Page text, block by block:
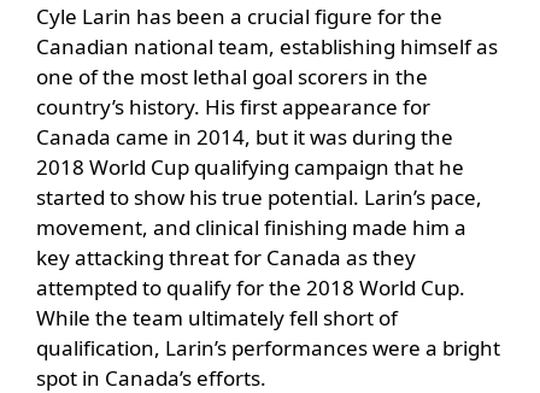
Cyle Larin has been a crucial figure for the
Canadian national team, establishing himself as
one of the most lethal goal scorers in the
country’s history. His first appearance for
Canada came in 2014, but it was during the
2018 World Cup qualifying campaign that he
started to show his true potential. Larin’s pace,
movement, and clinical finishing made him a
key attacking threat for Canada as they
attempted to qualify for the 2018 World Cup.
While the team ultimately fell short of
qualification, Larin’s performances were a bright
spot in Canada’s efforts.